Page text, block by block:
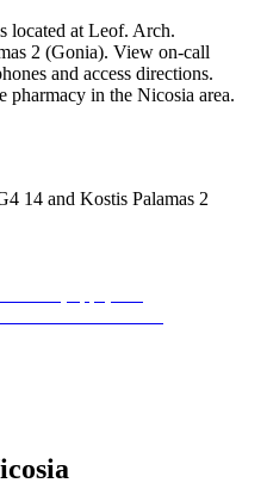
located at Leof. Arch.
2 (Gonia). View on-call
and access directions.
pharmacy in the Nicosia area.
14 and Kostis Palamas 2